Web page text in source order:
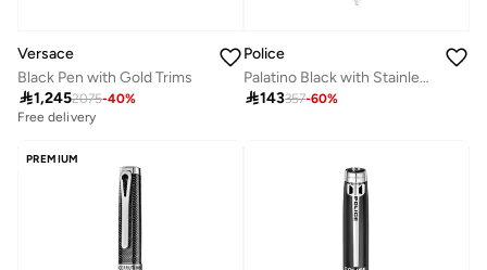
Versace
Black Pen with Gold Trims
1,2452075-40%
Free delivery
Police
Palatino Black with Stainless Steel Trims Medium Drill Point Pen
143357-60%
PREMIUM